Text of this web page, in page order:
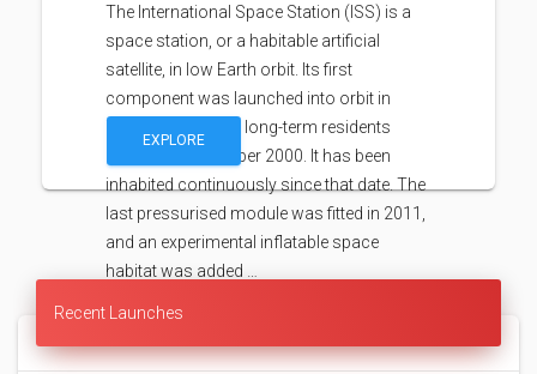
The International Space Station (ISS) is a
space station, or a habitable artificial
satellite, in low Earth orbit. Its first
component was launched into orbit in
1998, with the first long-term residents
arriving in November 2000. It has been
inhabited continuously since that date. The
last pressurised module was fitted in 2011,
and an experimental inflatable space
habitat was added …
EXPLORE
Recent Launches